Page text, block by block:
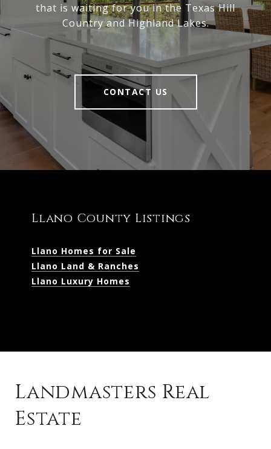
that is waiting for you in the Texas Hill
Country and Highland Lakes.
CONTACT US
Llano County Listings
Llano Homes for Sale
Llano Land & Ranches
Llano Luxury Homes
Landmasters Real
Estate